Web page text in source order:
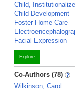
Child,
Child Development
Foster Home Care
Facial Expression
Explore
Co-Authors (78)
Wilkinson, Carol